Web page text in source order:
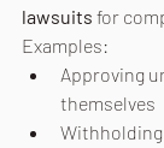
lawsuits for
Examples:
Approving
themselves